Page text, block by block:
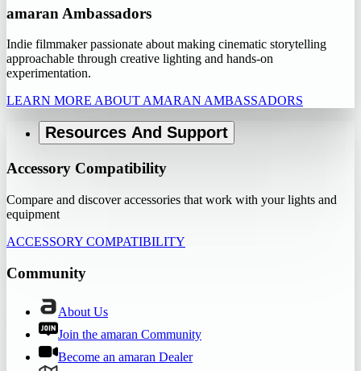
amaran Ambassadors
Indie filmmaker passionate about making cinematic storytelling
approachable through creative lighting and hands-on
experimentation.
LEARN MORE ABOUT AMARAN AMBASSADORS
Resources And Support
Accessory Compatibility
Compare and discover accessories that work with your lights and
equipment
ACCESSORY COMPATIBILITY
Community
About Us
Join the amaran Community
Become an amaran Dealer